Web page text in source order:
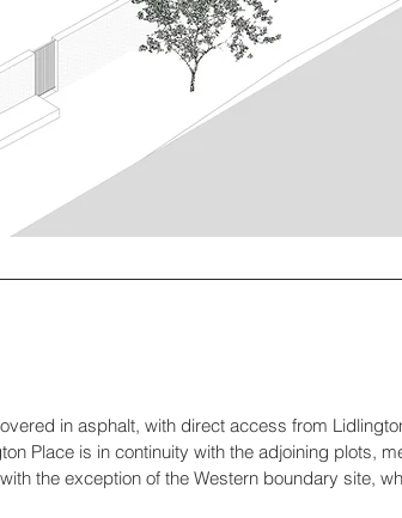
in asphalt, with direct access from
Place is in continuity with the adjoining plots,
the exception of the Western boundary site,